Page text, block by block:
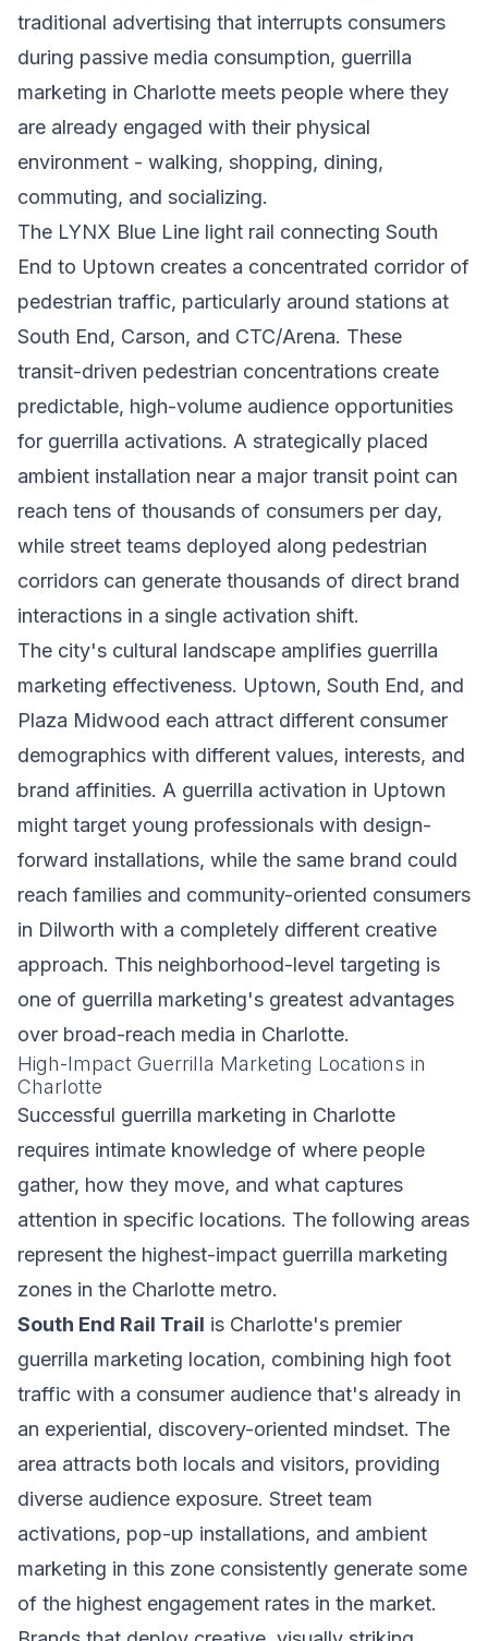
traditional advertising that interrupts consumers
during passive media consumption, guerrilla
marketing in Charlotte meets people where they
are already engaged with their physical
environment - walking, shopping, dining,
commuting, and socializing.
The LYNX Blue Line light rail connecting South
End to Uptown creates a concentrated corridor of
pedestrian traffic, particularly around stations at
South End, Carson, and CTC/Arena. These
transit-driven pedestrian concentrations create
predictable, high-volume audience opportunities
for guerrilla activations. A strategically placed
ambient installation near a major transit point can
reach tens of thousands of consumers per day,
while street teams deployed along pedestrian
corridors can generate thousands of direct brand
interactions in a single activation shift.
The city's cultural landscape amplifies guerrilla
marketing effectiveness. Uptown, South End, and
Plaza Midwood each attract different consumer
demographics with different values, interests, and
brand affinities. A guerrilla activation in Uptown
might target young professionals with design-
forward installations, while the same brand could
reach families and community-oriented consumers
in Dilworth with a completely different creative
approach. This neighborhood-level targeting is
one of guerrilla marketing's greatest advantages
over broad-reach media in Charlotte.
High-Impact Guerrilla Marketing Locations in
Charlotte
Successful guerrilla marketing in Charlotte
requires intimate knowledge of where people
gather, how they move, and what captures
attention in specific locations. The following areas
represent the highest-impact guerrilla marketing
zones in the Charlotte metro.
South End Rail Trail is Charlotte's premier
guerrilla marketing location, combining high foot
traffic with a consumer audience that's already in
an experiential, discovery-oriented mindset. The
area attracts both locals and visitors, providing
diverse audience exposure. Street team
activations, pop-up installations, and ambient
marketing in this zone consistently generate some
of the highest engagement rates in the market.